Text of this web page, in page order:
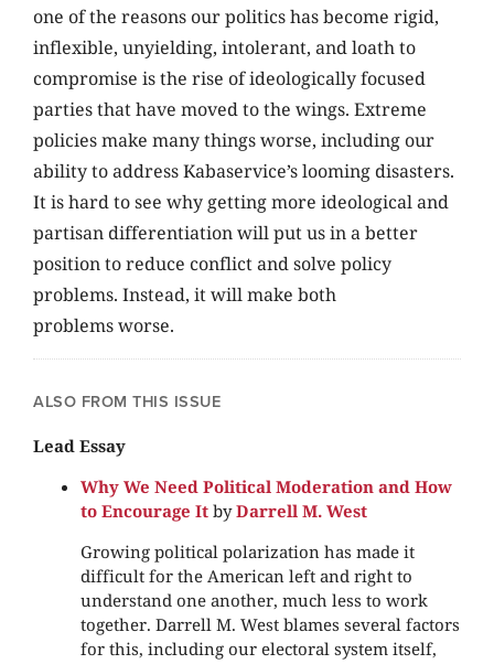
one of the reasons our politics has become rigid,
inflexible, unyielding, intolerant, and loath to
compromise is the rise of ideologically focused
parties that have moved to the wings. Extreme
policies make many things worse, including our
ability to address Kabaservice’s looming disasters.
It is hard to see why getting more ideological and
partisan differentiation will put us in a better
position to reduce conflict and solve policy
problems. Instead, it will make both
problems worse.
ALSO FROM THIS ISSUE
Lead Essay
Why We Need Political Moderation and How
to Encourage It byDarrell M. West
Growing political polarization has made it
difficult for the American left and right to
understand one another, much less to work
together. Darrell M. West blames several factors
for this, including our electoral system itself,